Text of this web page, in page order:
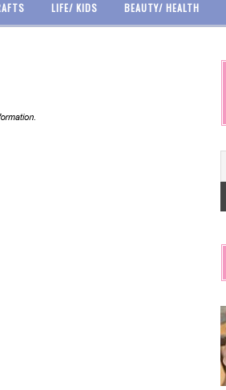
LIFE/ KIDS BEAUTY/ HEALTH